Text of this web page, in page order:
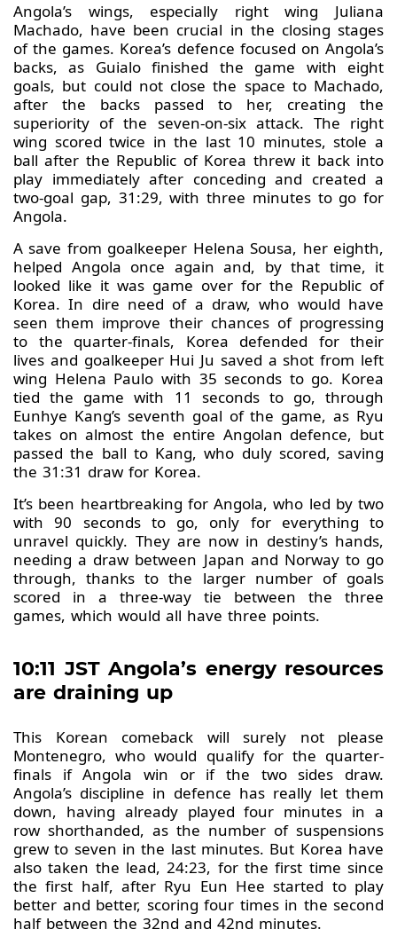
Angola’s wings, especially right wing Juliana
Machado, have been crucial in the closing stages
of the games. Korea’s defence focused on Angola’s
backs, as Guialo finished the game with eight
goals, but could not close the space to Machado,
after the backs passed to her, creating the
superiority of the seven-on-six attack. The right
wing scored twice in the last 10 minutes, stole a
ball after the Republic of Korea threw it back into
play immediately after conceding and created a
two-goal gap, 31:29, with three minutes to go for
Angola.
A save from goalkeeper Helena Sousa, her eighth,
helped Angola once again and, by that time, it
looked like it was game over for the Republic of
Korea. In dire need of a draw, who would have
seen them improve their chances of progressing
to the quarter-finals, Korea defended for their
lives and goalkeeper Hui Ju saved a shot from left
wing Helena Paulo with 35 seconds to go. Korea
tied the game with 11 seconds to go, through
Eunhye Kang’s seventh goal of the game, as Ryu
takes on almost the entire Angolan defence, but
passed the ball to Kang, who duly scored, saving
the 31:31 draw for Korea.
It’s been heartbreaking for Angola, who led by two
with 90 seconds to go, only for everything to
unravel quickly. They are now in destiny’s hands,
needing a draw between Japan and Norway to go
through, thanks to the larger number of goals
scored in a three-way tie between the three
games, which would all have three points.
10:11 JST Angola’s energy resources
are draining up
This Korean comeback will surely not please
Montenegro, who would qualify for the quarter-
finals if Angola win or if the two sides draw.
Angola’s discipline in defence has really let them
down, having already played four minutes in a
row shorthanded, as the number of suspensions
grew to seven in the last minutes. But Korea have
also taken the lead, 24:23, for the first time since
the first half, after Ryu Eun Hee started to play
better and better, scoring four times in the second
half between the 32nd and 42nd minutes.